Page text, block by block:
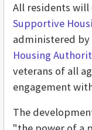
All residents will
Supportive
administered by
Housing
veterans of all
engagement
The